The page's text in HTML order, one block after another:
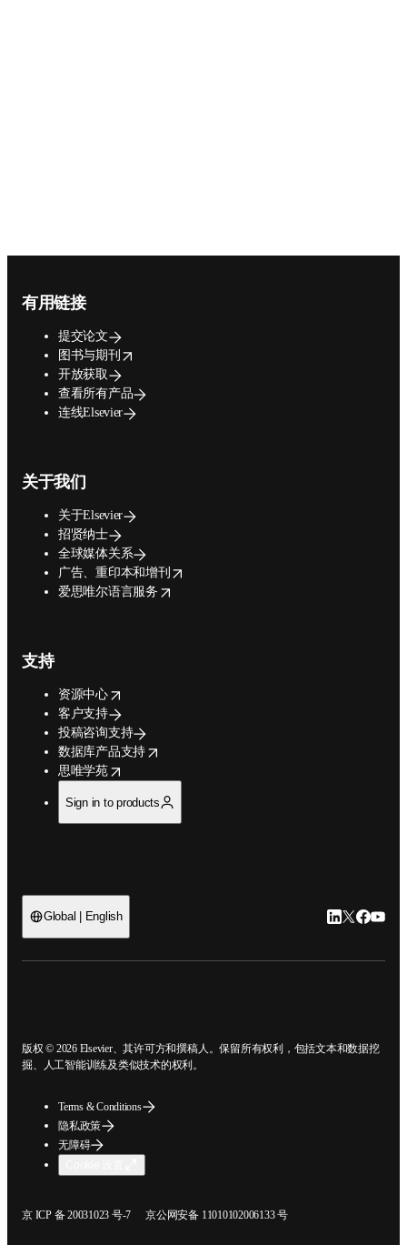
有用链接
提交论文
图书与期刊
opens in new tab/window
开放获取
查看所有产品
连线Elsevier
关于我们
关于Elsevier
招贤纳士
全球媒体关系
广告、重印本和增刊
opens in new tab/window
爱思唯尔语言服务
opens in new tab/window
支持
资源中心
opens in new tab/window
客户支持
投稿咨询支持
数据库产品支持
opens in new tab/window
思唯学苑
opens in new tab/window
Sign in to products
Global | English LinkedIn 在
Twitter 在
版权 © 2026 Elsevier、其许可方和撰稿人。保留所有权利，包括文本和数据
挖掘、人工智能训练及类似技术的权利。
Terms & Conditions
隐私政策
无障碍
京 ICP 备 20031023 号-7
在新的选项卡/窗口中打开 京公网安备 11010102006133 号
在新的选项卡/窗口中打开